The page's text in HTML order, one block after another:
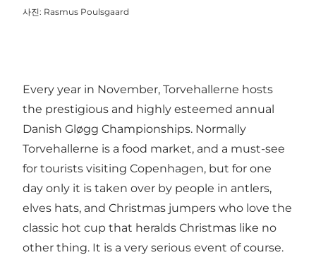
사진: Rasmus Poulsgaard
Every year in November, Torvehallerne hosts
the prestigious and highly esteemed annual
Danish Gløgg Championships. Normally
Torvehallerne is a food market, and a must-see
for tourists visiting Copenhagen, but for one
day only it is taken over by people in antlers,
elves hats, and Christmas jumpers who love the
classic hot cup that heralds Christmas like no
other thing. It is a very serious event of course.